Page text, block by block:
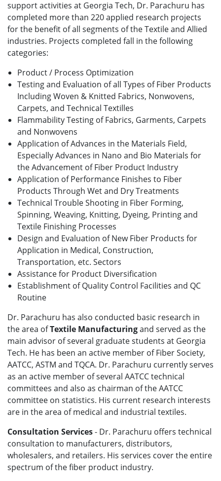
support activities at Georgia Tech, Dr. Parachuru has
completed more than 220 applied research projects
for the benefit of all segments of the Textile and Allied
industries. Projects completed fall in the following
categories:
Product / Process Optimization
Testing and Evaluation of all Types of Fiber Products
Including Woven & Knitted Fabrics, Nonwovens,
Carpets, and Technical Textilles
Flammability Testing of Fabrics, Garments, Carpets
and Nonwovens
Application of Advances in the Materials Field,
Especially Advances in Nano and Bio Materials for
the Advancement of Fiber Product Industry
Application of Performance Finishes to Fiber
Products Through Wet and Dry Treatments
Technical Trouble Shooting in Fiber Forming,
Spinning, Weaving, Knitting, Dyeing, Printing and
Textile Finishing Processes
Design and Evaluation of New Fiber Products for
Application in Medical, Construction,
Transportation, etc. Sectors
Assistance for Product Diversification
Establishment of Quality Control Facilities and QC
Routine
Dr. Parachuru has also conducted basic research in
the area ofTextile Manufacturingand served as the
main advisor of several graduate students at Georgia
Tech. He has been an active member of Fiber Society,
AATCC, ASTM and TQCA. Dr. Parachuru currently serves
as an active member of several AATCC technical
committees and also as chairman of the AATCC
committee on statistics. His current research interests
are in the area of medical and industrial textiles.
Consultation Services- Dr. Parachuru offers technical
consultation to manufacturers, distributors,
wholesalers, and retailers. His services cover the entire
spectrum of the fiber product industry.